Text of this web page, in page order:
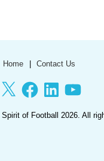
Home Contact Us
X FacebookLinkedInYouTube
Spirit of Football 2026. All